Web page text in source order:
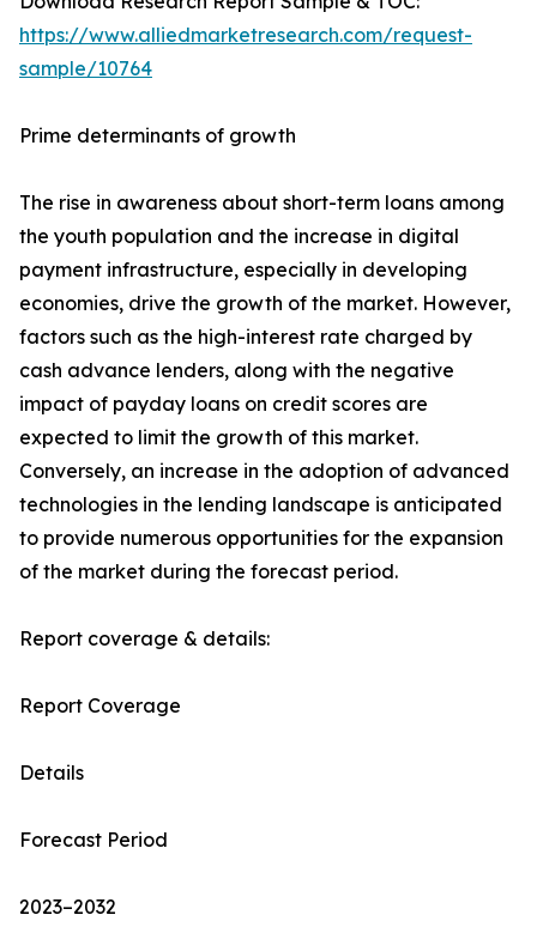
https://www.alliedmarketresearch.com/request-
sample/10764
Prime determinants of growth
The rise in awareness about short-term loans among
the youth population and the increase in digital
payment infrastructure, especially in developing
economies, drive the growth of the market. However,
factors such as the high-interest rate charged by
cash advance lenders, along with the negative
impact of payday loans on credit scores are
expected to limit the growth of this market.
Conversely, an increase in the adoption of advanced
technologies in the lending landscape is anticipated
to provide numerous opportunities for the expansion
of the market during the forecast period.
Report coverage & details:
Report Coverage
Details
Forecast Period
2023–2032